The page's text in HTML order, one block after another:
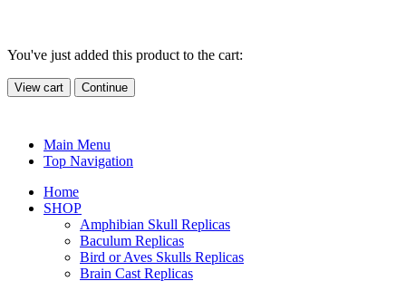
You've just added this product to the cart:
View cart Continue
Main Menu
Top Navigation
Home
SHOP
Amphibian Skull Replicas
Baculum Replicas
Bird or Aves Skulls Replicas
Brain Cast Replicas